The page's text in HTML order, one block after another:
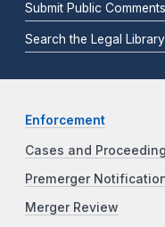
Submit Public Comments
Search the Legal Library
Enforcement
Cases and
Premerger
Merger Review